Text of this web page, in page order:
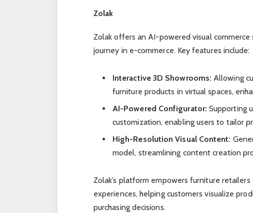
Zolak
Zolak offers an AI-powered visual
journey in e-commerce. Key features include:
Interactive 3D Showrooms: Allowing
furniture products in virtual spaces,
AI-Powered Configurator: Supporting
customization, enabling users to tailor
High-Resolution Visual Content:
model, streamlining content creation
Zolak’s platform empowers furniture
experiences, helping customers visualize
purchasing decisions.